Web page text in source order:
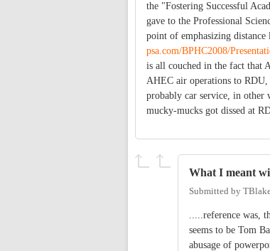
the "Fostering Successful
gave to the Professional
point of emphasizing distance
psa.com/BPHC2008/
is all couched in the fact that
AHEC air operations to
probably car service, in
mucky-mucks got dissed at
What I meant
Submitted by
.....reference was,
seems to be Tom
abusage of